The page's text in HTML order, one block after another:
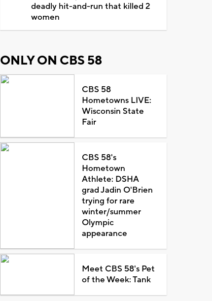
deadly hit-and-run that killed 2
women
ONLY ON CBS 58
CBS 58
Hometowns LIVE:
Wisconsin State
Fair
CBS 58's
Hometown
Athlete: DSHA
grad Jadin O'Brien
trying for rare
winter/summer
Olympic
appearance
Meet CBS 58's Pet
of the Week: Tank